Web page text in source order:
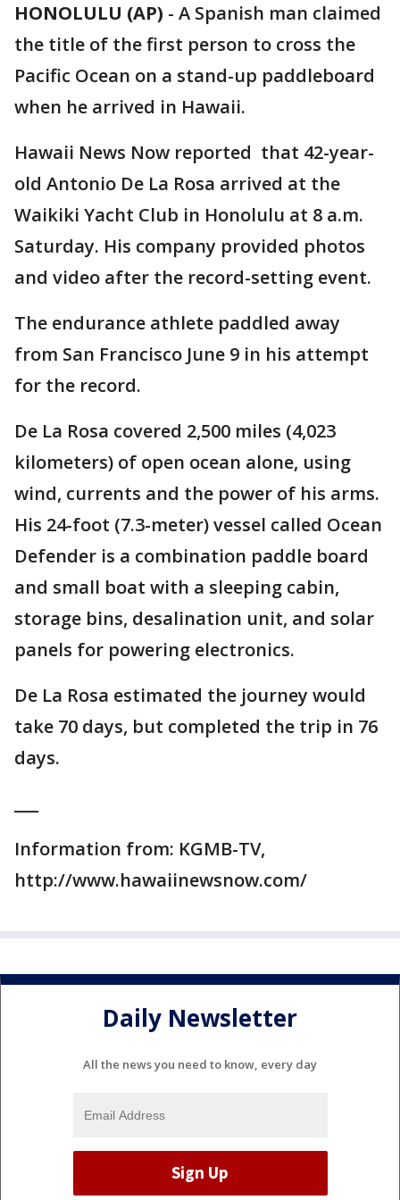
HONOLULU (AP) - A Spanish man claimed
the title of the first person to cross the
Pacific Ocean on a stand-up paddleboard
when he arrived in Hawaii.
Hawaii News Now reported that 42-year-
old Antonio De La Rosa arrived at the
Waikiki Yacht Club in Honolulu at 8 a.m.
Saturday. His company provided photos
and video after the record-setting event.
The endurance athlete paddled away
from San Francisco June 9 in his attempt
for the record.
De La Rosa covered 2,500 miles (4,023
kilometers) of open ocean alone, using
wind, currents and the power of his arms.
His 24-foot (7.3-meter) vessel called Ocean
Defender is a combination paddle board
and small boat with a sleeping cabin,
storage bins, desalination unit, and solar
panels for powering electronics.
De La Rosa estimated the journey would
take 70 days, but completed the trip in 76
days.
Information from: KGMB-TV,
http://www.hawaiinewsnow.com/
Daily Newsletter
All the news you need to know, every day